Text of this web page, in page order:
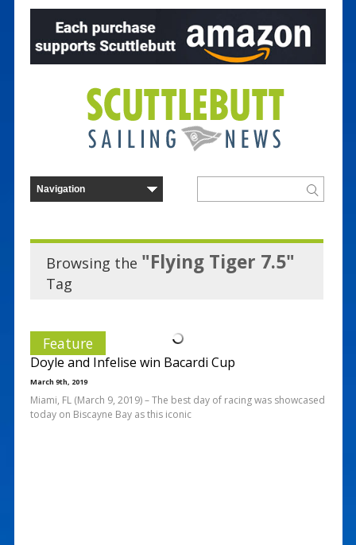
Browsing the "Flying Tiger 7.5"
Tag
Feature
Doyle and Infelise win Bacardi Cup
March 9th, 2019
Miami, FL (March 9, 2019) – The best day of racing was showcased
today on Biscayne Bay as this iconic